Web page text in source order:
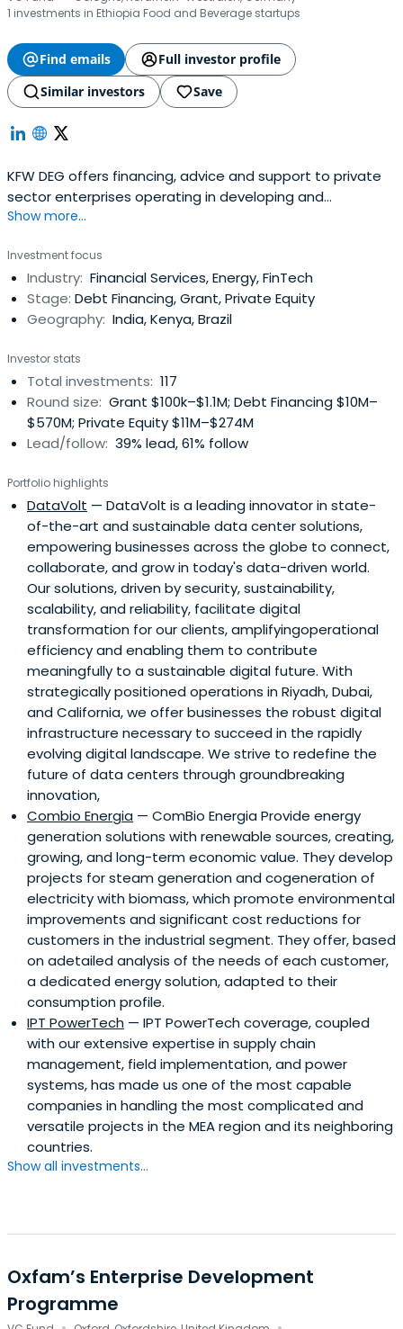
1 investments in Ethiopia Food and Beverage startups
Find emails
Full investor profile
Similar investors
Save
KFW DEG offers financing, advice and support to private
sector enterprises operating in developing and
emerging-market countries. Their customers can rely on
knowledge, their 21 locations worldwide, and their
international network. For entrepreneurial success and
development.
Show more...
Investment focus
Industry: Financial Services, Energy, FinTech
Stage: Debt Financing, Grant, Private Equity
Geography: India, Kenya, Brazil
Investor stats
Total investments: 117
Round size: Grant $100k–$1.1M; Debt Financing $10M–
$570M; Private Equity $11M–$274M
Lead/follow: 39% lead, 61% follow
Portfolio highlights
DataVolt — DataVolt is a leading innovator in state-
of-the-art and sustainable data center solutions,
empowering businesses across the globe to connect,
collaborate, and grow in today's data-driven world.
Our solutions, driven by security, sustainability,
scalability, and reliability, facilitate digital
transformation for our clients, amplifyingoperational
efficiency and enabling them to contribute
meaningfully to a sustainable digital future. With
strategically positioned operations in Riyadh, Dubai,
and California, we offer businesses the robust digital
infrastructure necessary to succeed in the rapidly
evolving digital landscape. We strive to redefine the
future of data centers through groundbreaking
innovation,
Combio Energia — ComBio Energia Provide energy
generation solutions with renewable sources, creating,
growing, and long-term economic value. They develop
projects for steam generation and cogeneration of
electricity with biomass, which promote environmental
improvements and significant cost reductions for
customers in the industrial segment. They offer, based
on adetailed analysis of the needs of each customer,
a dedicated energy solution, adapted to their
consumption profile.
IPT PowerTech — IPT PowerTech coverage, coupled
with our extensive expertise in supply chain
management, field implementation, and power
systems, has made us one of the most capable
companies in handling the most complicated and
versatile projects in the MEA region and its neighboring
countries.
Show all investments...
Oxfam’s Enterprise Development
Programme